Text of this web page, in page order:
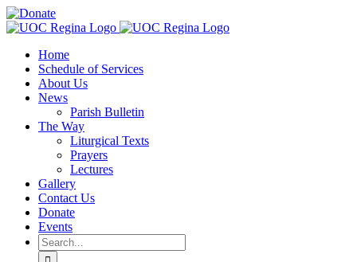
Skip
to
Facebook
YouTube
Donate
Home
Schedule of Services
About Us
News
Parish Bulletin
The Way
Liturgical Texts
Prayers
Lectures
Gallery
Contact Us
Donate
Events
Search
for: